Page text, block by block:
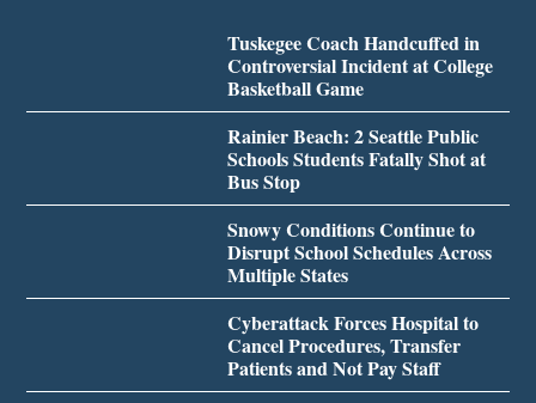
Tuskegee Coach Handcuffed in
Controversial Incident at College
Basketball Game
Rainier Beach: 2 Seattle Public
Schools Students Fatally Shot at
Bus Stop
Snowy Conditions Continue to
Disrupt School Schedules Across
Multiple States
Cyberattack Forces Hospital to
Cancel Procedures, Transfer
Patients and Not Pay Staff